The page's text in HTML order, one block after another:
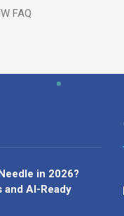
FAQ
in 2026?
and AI-Ready